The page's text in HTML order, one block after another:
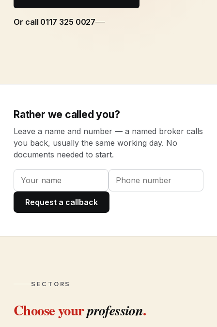
Or call 0117 325 0027
Rather we called you?
Leave a name and number — a named broker calls
you back, usually the same working day. No
documents needed to start.
Request a callback
SECTORS
Choose yourprofession.